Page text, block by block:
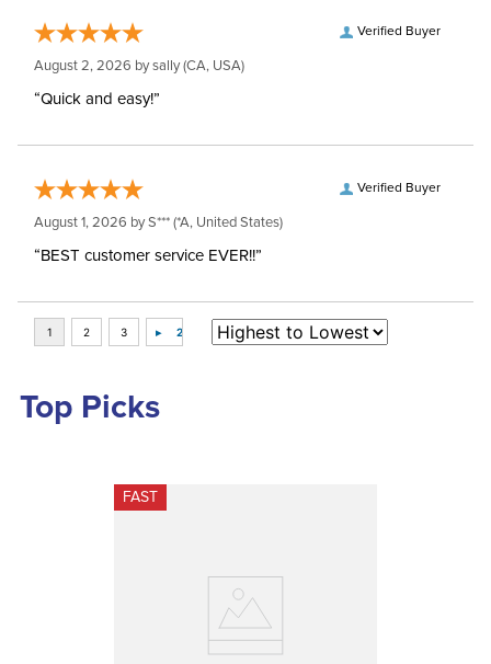
Verified Buyer
August 2, 2026 bysally(CA, USA)
“Quick and easy!”
Verified Buyer
August 1, 2026 byS*** (*A, United States)
“BEST customer service EVER!!”
Top Picks
FAST